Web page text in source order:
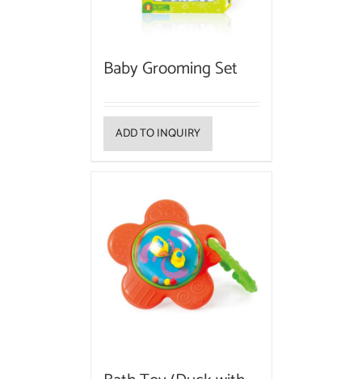
Baby Grooming Set
ADD TO INQUIRY